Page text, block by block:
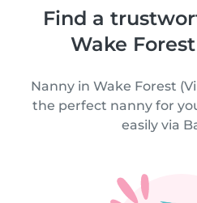
Find a
Wake
Nanny in Wake Forest
the perfect nanny for
easily via